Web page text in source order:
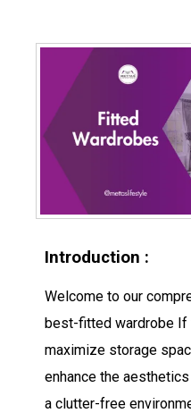
Introduction :
Welcome to our
best-fitted wardrobe If
maximize storage
enhance the
a clutter-free